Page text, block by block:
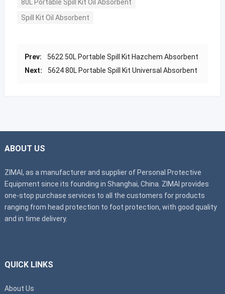
80L Portable Spill Kit Oil Absorbent
Spill Kit Oil Absorbent
Prev:
5622 50L Portable Spill Kit Hazchem Absorbent
Next:
5624 80L Portable Spill Kit Universal Absorbent
ABOUT US
ZIMAI, as a manufacturer and supplier of Personal Protective
Equipment since its founding in Shanghai, China. ZIMAI provides
one-stop purchase services to all the customers for products
ranging from head protection to foot protection, with good quality
and in time delivery.
QUICK LINKS
About Us